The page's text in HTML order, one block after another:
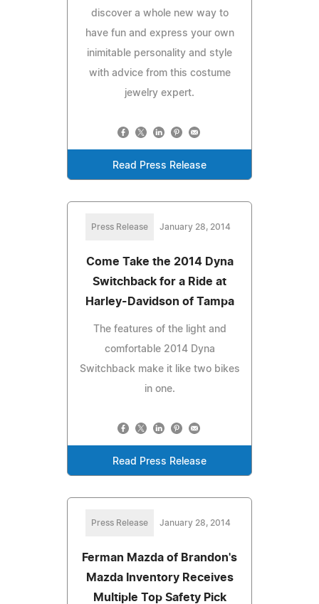
discover a whole new way to
have fun and express your own
inimitable personality and style
with advice from this costume
jewelry expert.
Read Press Release
Press Release January 28, 2014
Come Take the 2014 Dyna
Switchback for a Ride at
Harley-Davidson of Tampa
The features of the light and
comfortable 2014 Dyna
Switchback make it like two bikes
in one.
Read Press Release
Press Release January 28, 2014
Ferman Mazda of Brandon's
Mazda Inventory Receives
Multiple Top Safety Pick